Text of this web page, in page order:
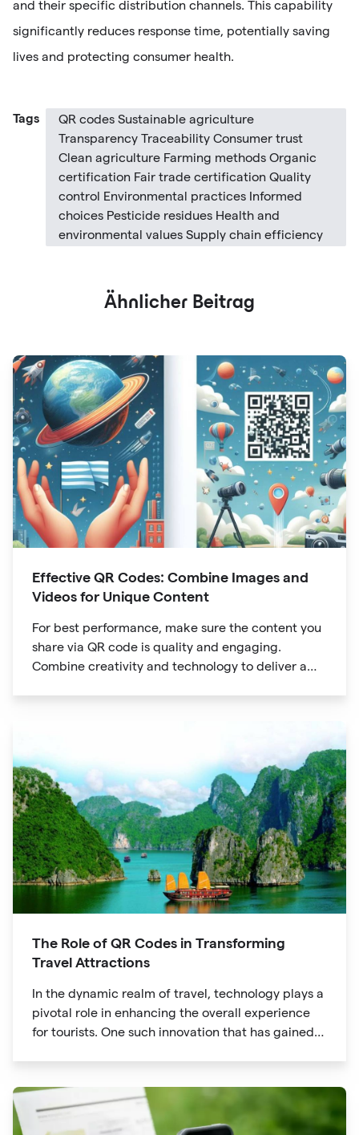
and their specific distribution channels. This capability
significantly reduces response time, potentially saving
lives and protecting consumer health.
Tags
QR codes Sustainable agriculture
Transparency Traceability Consumer trust
Clean agriculture Farming methods Organic
certification Fair trade certification Quality
control Environmental practices Informed
choices Pesticide residues Health and
environmental values Supply chain efficiency
Ähnlicher Beitrag
Effective QR Codes: Combine Images and
Videos for Unique Content
For best performance, make sure the content you
share via QR code is quality and engaging.
Combine creativity and technology to deliver a
The Role of QR Codes in Transforming
Travel Attractions
In the dynamic realm of travel, technology plays a
pivotal role in enhancing the overall experience
for tourists. One such innovation that has gained
evolved into powerful tools that revolutionize the
way we explore attractions during our travels.